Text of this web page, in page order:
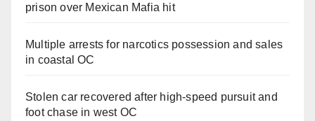
prison over Mexican Mafia hit
Multiple arrests for narcotics possession and sales
in coastal OC
Stolen car recovered after high-speed pursuit and
foot chase in west OC